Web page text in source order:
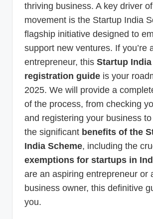
thriving business. A key driver
movement is the Startup India
flagship initiative designed to
support new ventures. If you’re
entrepreneur, this Startup India
registration guide is your
2025. We will provide a
of the process, from checking
and registering your business
the significant benefits of the
India Scheme, including the
exemptions for startups in
are an aspiring entrepreneur or
business owner, this definitive
you.